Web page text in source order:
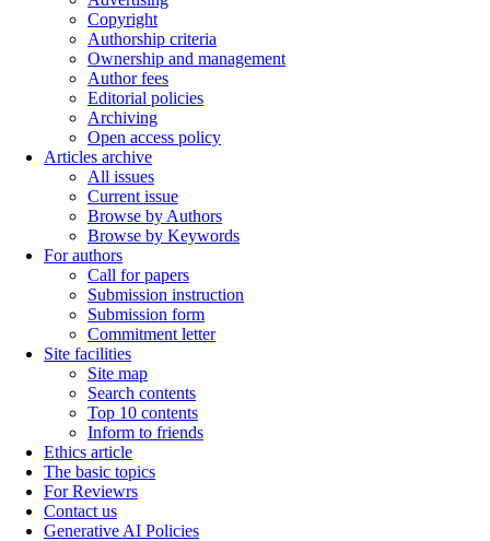
Copyright
Authorship criteria
Ownership and management
Author fees
Editorial policies
Archiving
Open access policy
Articles archive
All issues
Current issue
Browse by Authors
Browse by Keywords
For authors
Call for papers
Submission instruction
Submission form
Commitment letter
Site facilities
Site map
Search contents
Top 10 contents
Inform to friends
Ethics article
The basic topics
For Reviewrs
Contact us
Generative AI Policies